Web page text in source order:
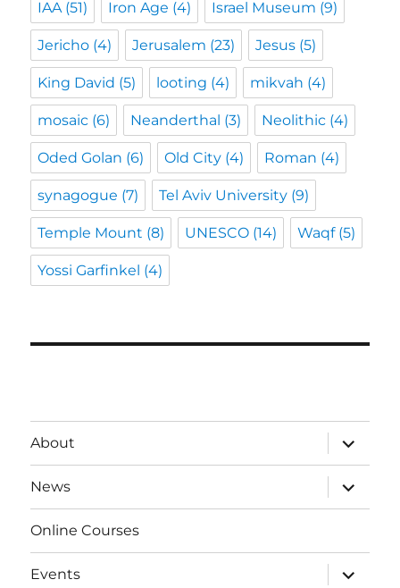
IAA (51) Iron Age (4) Israel Museum (9)
Jericho (4) Jerusalem (23) Jesus (5)
King David (5) looting (4) mikvah (4)
mosaic (6) Neanderthal (3) Neolithic (4)
Oded Golan (6) Old City (4) Roman (4)
synagogue (7) Tel Aviv University (9)
Temple Mount (8) UNESCO (14) Waqf(5)
Yossi Garfinkel (4)
About
expand
child
menu
News
expand
child
menu
Online Courses
Events
expand
child